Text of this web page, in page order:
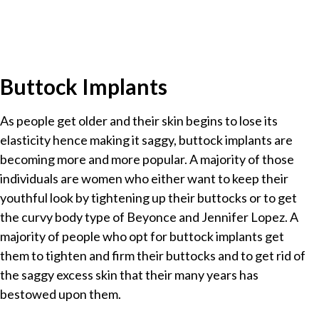
Buttock Implants
As people get older and their skin begins to lose its
elasticity hence making it saggy, buttock implants are
becoming more and more popular. A majority of those
individuals are women who either want to keep their
youthful look by tightening up their buttocks or to get
the curvy body type of Beyonce and Jennifer Lopez. A
majority of people who opt for buttock implants get
them to tighten and firm their buttocks and to get rid of
the saggy excess skin that their many years has
bestowed upon them.